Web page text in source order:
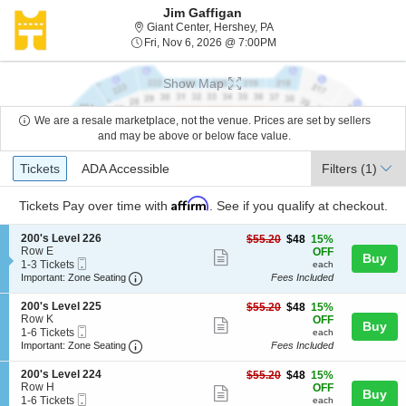
Jim Gaffigan
Giant Center, Hershey, PAGiant Center, Hershey,
Fri, Nov 6, 2026 @ 7:00PM
Show Map
We are a resale marketplace, not the venue. Prices are set by sellers
and may be above or below face value.
Ticket
Types
Tickets
Tickets ADA Accessible
ADA Accessible Filters (1)
Tickets Pay over time with Affirm . See if you qualify at checkout.
S
e
c
t
o
n
2
0
0
'
s
L
e
200's Level 226
Row E
1
to
Tickets
available
1-3 Tickets
Ticket
Important: Zone Seating Important: Zone Seating, Open Zone
ticket
details
$48
$55.20 $48 15%
OFF
each
Fees Included
Buy
S
e
c
t
o
n
2
200's Level 225
Row K
1
to
Tickets
available
1-6 Tickets
Ticket
Important: Zone Seating Important: Zone Seating, Open Zone
ticket
details
$48
$55.20 $48 15%
OFF
each
Fees Included
Buy
S
e
c
200's Level 224
Row H
11-6 Tickets
$48
$55.20 $48 15%
OFF
each Buy